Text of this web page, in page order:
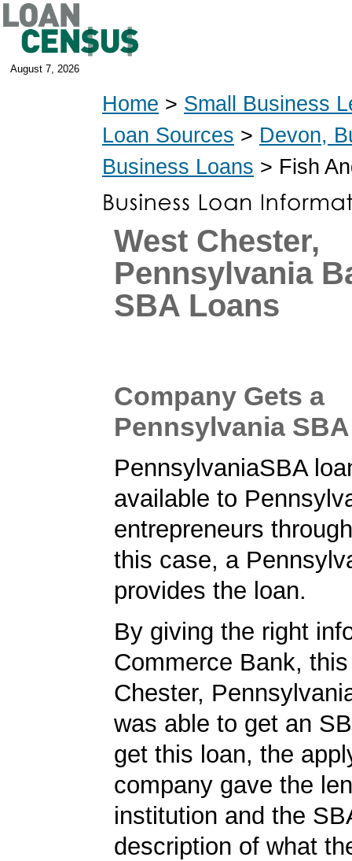
August 7, 2026
Home > Small Business
Loan Sources > Devon,
Business Loans > Fish
West Chester,
Pennsylvania
SBA Loans
Company Gets a
Pennsylvania
PennsylvaniaSBA
available to
entrepreneurs
this case, a
provides the loan.
By giving the right
Commerce Bank,
Chester,
was able to get an
get this loan, the
company gave the
institution and the
description of what